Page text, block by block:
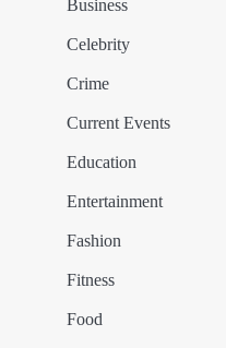
Business
Celebrity
Crime
Current Events
Education
Entertainment
Fashion
Fitness
Food